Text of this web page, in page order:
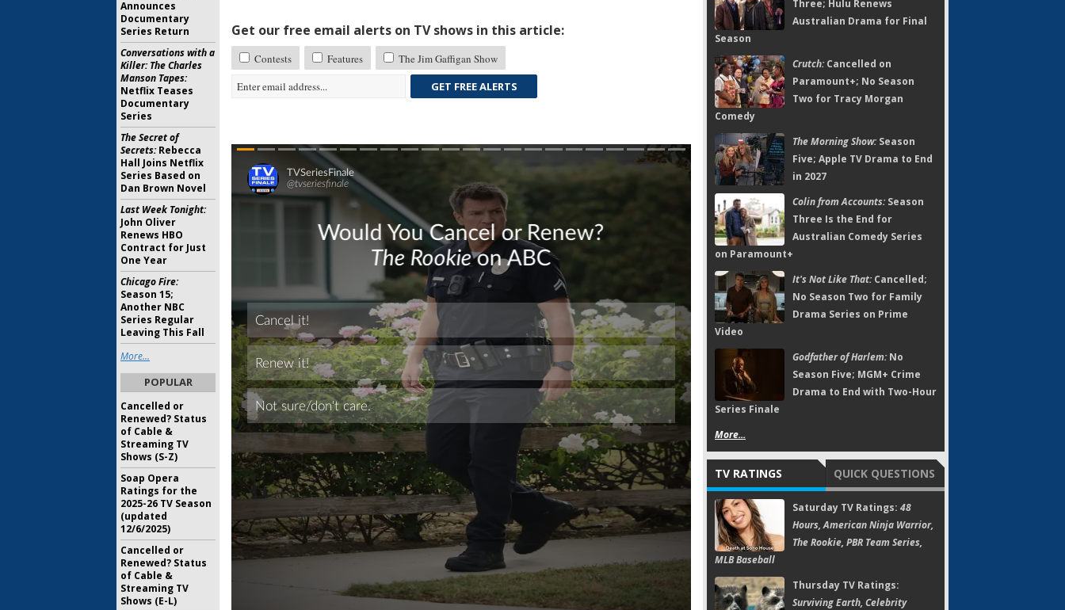
Get our free email alerts on TV shows in this article:
Contests Features
The Jim Gaffigan Show
GET FREE ALERTS
Skip
Three; Hulu Renews
Australian Drama for Final
Season
Crutch:Cancelled on
Paramount+; No Season
Two for Tracy Morgan
Comedy
The Morning Show:Season
Five; Apple TV Drama to End
in 2027
Colin from Accounts:Season
Three Is the End for
Australian Comedy Series
on Paramount+
It's Not Like That:Cancelled;
No Season Two for Family
Drama Series on Prime
Video
Godfather of Harlem:No
Season Five; MGM+ Crime
Drama to End with Two-Hour
Series Finale
More...
TV RATINGS QUICK QUESTIONS
Saturday TV Ratings: 48
Hours, American Ninja Warrior,
The Rookie, PBR Team Series,
MLB Baseball
Thursday TV Ratings:
Surviving Earth, Celebrity
Announces
Documentary
Series Return
Conversations with a
Killer: The Charles
Manson Tapes:
Netflix Teases
Documentary
Series
The Secret of
Secrets:Rebecca
Hall Joins Netflix
Series Based on
Dan Brown Novel
Last Week Tonight:
John Oliver
Renews HBO
Contract for Just
One Year
Chicago Fire:
Season 15;
Another NBC
Series Regular
Leaving This Fall
More...
POPULAR
Cancelled or
Renewed? Status
of Cable &
Streaming TV
Shows (S-Z)
Soap Opera
Ratings for the
2025-26 TV Season
(updated
12/6/2025)
Cancelled or
Renewed? Status
of Cable &
Streaming TV
Shows (E-L)